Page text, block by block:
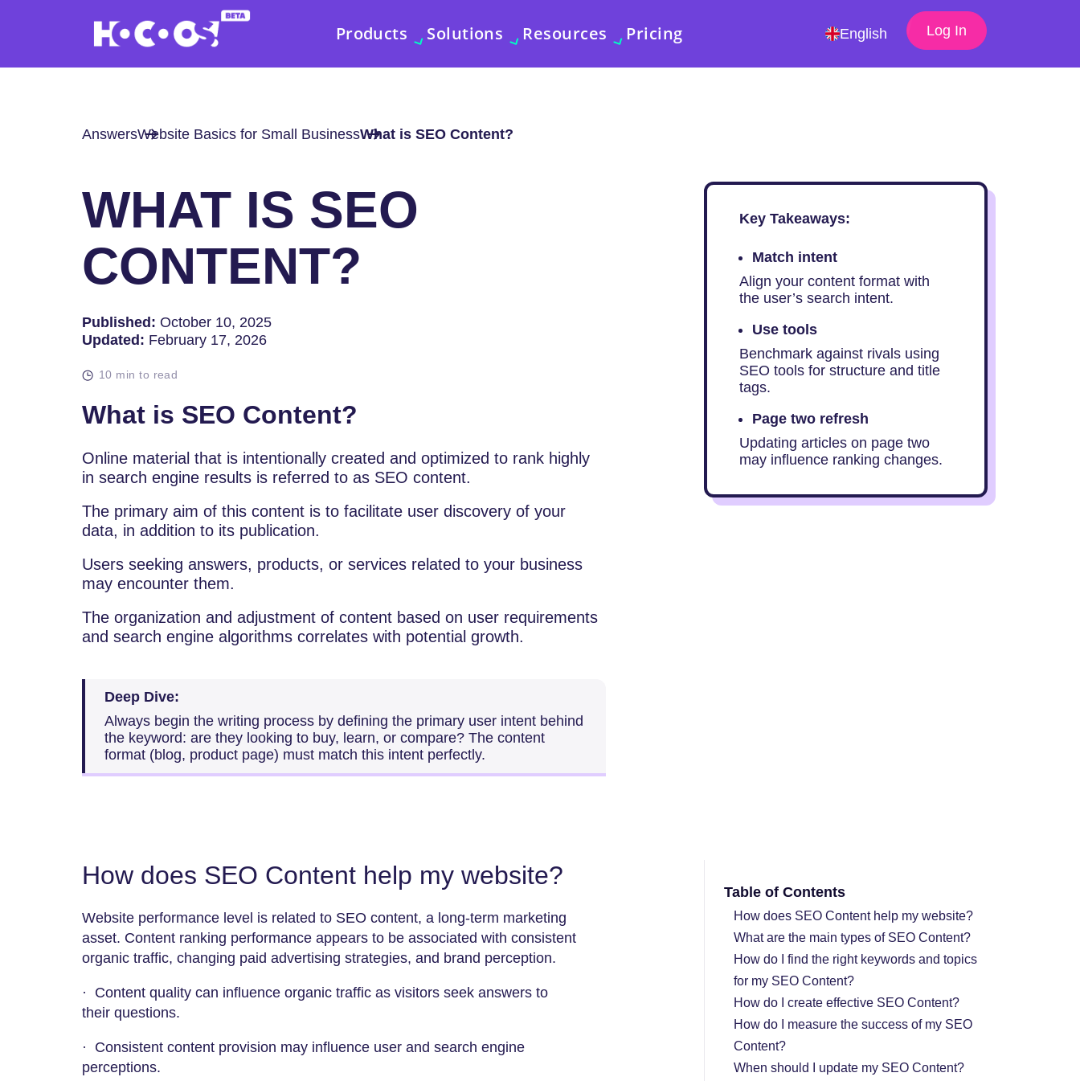
Products Solutions Resources Pricing English Log In
AnswersWebsite Basics for Small BusinessWhat is SEO Content?
WHAT IS SEO
CONTENT?
Published: October 10, 2025
Updated: February 17, 2026
10 min to read
What is SEO Content?
Online material that is intentionally created and optimized to rank highly
in search engine results is referred to as SEO content.
The primary aim of this content is to facilitate user discovery of your
data, in addition to its publication.
Users seeking answers, products, or services related to your business
may encounter them.
The organization and adjustment of content based on user requirements
and search engine algorithms correlates with potential growth.
Deep Dive:
Always begin the writing process by defining the primary user intent behind
the keyword: are they looking to buy, learn, or compare? The content
format (blog, product page) must match this intent perfectly.
Key Takeaways:
Match intent
Align your content format with
the user’s search intent.
Use tools
Benchmark against rivals using
SEO tools for structure and title
tags.
Page two refresh
Updating articles on page two
may influence ranking changes.
How does SEO Content help my website?
Website performance level is related to SEO content, a long-term marketing
asset. Content ranking performance appears to be associated with consistent
organic traffic, changing paid advertising strategies, and brand perception.
· Content quality can influence organic traffic as visitors seek answers to
their questions.
· Consistent content provision may influence user and search engine
perceptions.
Table of Contents
How does SEO Content help my website?
What are the main types of SEO Content?
How do I find the right keywords and topics
for my SEO Content?
How do I create effective SEO Content?
How do I measure the success of my SEO
Content?
When should I update my SEO Content?